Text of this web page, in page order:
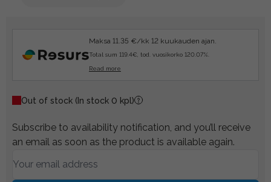
Maksa 11.35 €/kk 12 kuukauden ajan.
Total sum 119.4€, tod. vuosikorko 120.07%.
Read more
Out of stock (In stock 0 kpl)
Subscribe to availability notification, and you’ll receive
an email as soon as the product is available again.